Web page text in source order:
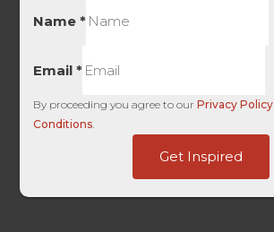
Name*
Email*
By proceeding you agree to ourPrivacy Policy
Conditions
Get Inspired